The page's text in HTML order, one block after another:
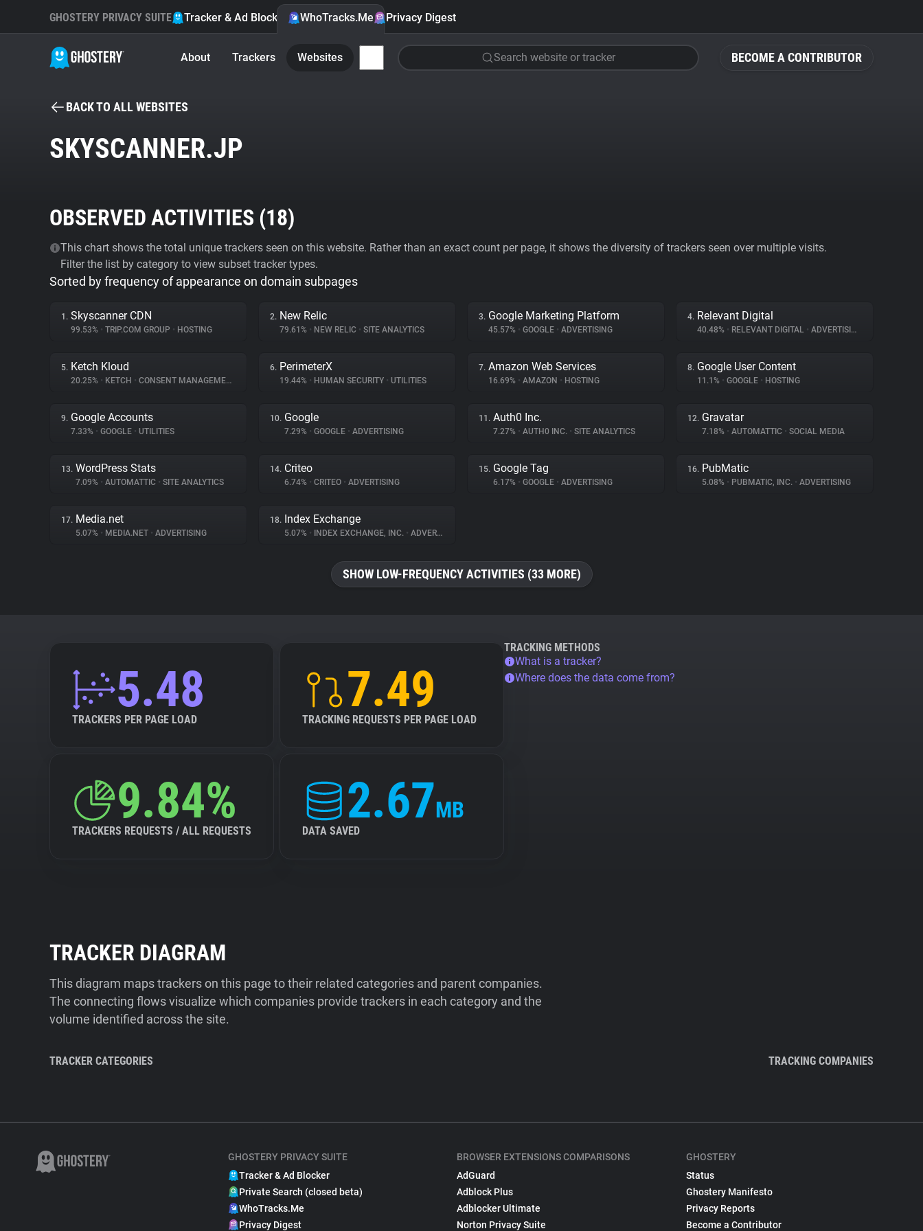
BECOME A CONTRIBUTOR
GHOSTERY PRIVACY SUITE Tracker & Ad Blocker WhoTracks.Me Privacy Digest
About Trackers Websites Search website or tracker
BACK TO ALL WEBSITES
SKYSCANNER.JP
OBSERVED ACTIVITIES (18)
This chart shows the total unique trackers seen on this website. Rather than an exact count per page, it shows the diversity of trackers seen over multiple visits.
Filter the list by category to view subset tracker types.
Sorted by frequency of appearance on domain subpages
1. Skyscanner CDN
99.53% • TRIP.COM GROUP • HOSTING
2. New Relic
79.61% • NEW RELIC • SITE ANALYTICS
3. Google Marketing Platform
45.57% • GOOGLE • ADVERTISING
4. Relevant Digital
40.48% • RELEVANT DIGITAL • ADVERTISING
5. Ketch Kloud
20.25% • KETCH • CONSENT MANAGEMENT
6. PerimeterX
19.44% • HUMAN SECURITY • UTILITIES
7. Amazon Web Services
16.69% • AMAZON • HOSTING
8. Google User Content
11.1% • GOOGLE • HOSTING
9. Google Accounts
7.33% • GOOGLE • UTILITIES
10. Google
7.29% • GOOGLE • ADVERTISING
11. Auth0 Inc.
7.27% • AUTH0 INC. • SITE ANALYTICS
12. Gravatar
7.18% • AUTOMATTIC • SOCIAL MEDIA
13. WordPress Stats
7.09% • AUTOMATTIC • SITE ANALYTICS
14. Criteo
6.74% • CRITEO • ADVERTISING
15. Google Tag
6.17% • GOOGLE • ADVERTISING
16. PubMatic
5.08% • PUBMATIC, INC. • ADVERTISING
17. Media.net
5.07% • MEDIA.NET • ADVERTISING
18. Index Exchange
5.07% • INDEX EXCHANGE, INC. • ADVERTISING
SHOW LOW-FREQUENCY ACTIVITIES (33 MORE)
5.48
TRACKERS PER PAGE LOAD
7.49
TRACKING REQUESTS PER PAGE LOAD
9.84%
TRACKERS REQUESTS / ALL REQUESTS
2.67MB
DATA SAVED
TRACKING METHODS
What is a tracker?
Where does the data come from?
TRACKER DIAGRAM
This diagram maps trackers on this page to their related categories and parent companies.
The connecting flows visualize which companies provide trackers in each category and the
volume identified across the site.
TRACKER CATEGORIES TRACKING COMPANIES
GHOSTERY PRIVACY SUITE
Tracker & Ad Blocker
Private Search (closed beta)
WhoTracks.Me
Privacy Digest
BROWSER EXTENSIONS COMPARISONS
AdGuard
Adblock Plus
Adblocker Ultimate
Norton Privacy Suite
GHOSTERY
Status
Ghostery Manifesto
Privacy Reports
Become a Contributor